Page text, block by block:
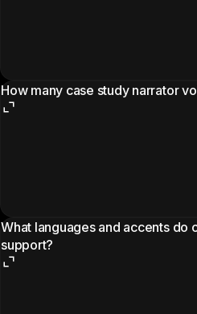
How many case study narrator
What languages and accents do
support?